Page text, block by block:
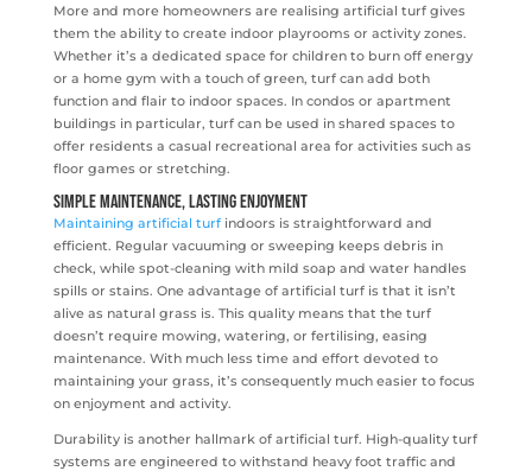
More and more homeowners are realising artificial turf gives
them the ability to create indoor playrooms or activity zones.
Whether it’s a dedicated space for children to burn off energy
or a home gym with a touch of green, turf can add both
function and flair to indoor spaces. In condos or apartment
buildings in particular, turf can be used in shared spaces to
offer residents a casual recreational area for activities such as
floor games or stretching.
Simple Maintenance, Lasting Enjoyment
Maintaining artificial turfindoors is straightforward and
efficient. Regular vacuuming or sweeping keeps debris in
check, while spot-cleaning with mild soap and water handles
spills or stains. One advantage of artificial turf is that it isn’t
alive as natural grass is. This quality means that the turf
doesn’t require mowing, watering, or fertilising, easing
maintenance. With much less time and effort devoted to
maintaining your grass, it’s consequently much easier to focus
on enjoyment and activity.
Durability is another hallmark of artificial turf. High-quality turf
systems are engineered to withstand heavy foot traffic and